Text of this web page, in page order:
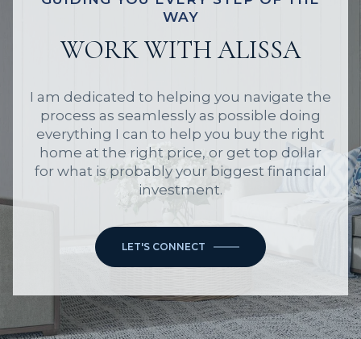
WAY
WORK WITH ALISSA
I am dedicated to helping you navigate the
process as seamlessly as possible doing
everything I can to help you buy the right
home at the right price, or get top dollar
for what is probably your biggest financial
investment.
LET'S CONNECT